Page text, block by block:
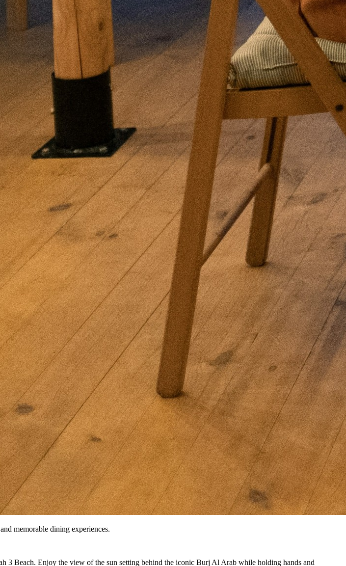
memorable dining experiences.
3 Beach. Enjoy the view of the sun setting behind the iconic Burj Al Arab while holding hands and